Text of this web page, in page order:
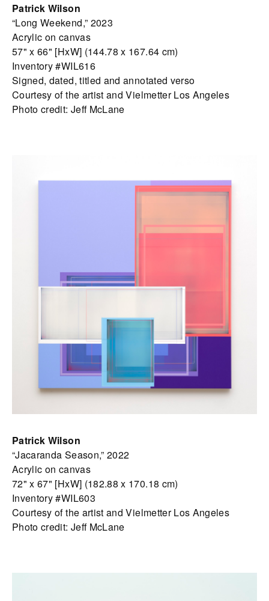
Patrick Wilson
“Long Weekend,” 2023
Acrylic on canvas
57" x 66" [HxW] (144.78 x 167.64 cm)
Inventory #WIL616
Signed, dated, titled and annotated verso
Courtesy of the artist and Vielmetter Los Angeles
Photo credit: Jeff McLane
Patrick Wilson
“Jacaranda Season,” 2022
Acrylic on canvas
72" x 67" [HxW] (182.88 x 170.18 cm)
Inventory #WIL603
Courtesy of the artist and Vielmetter Los Angeles
Photo credit: Jeff McLane